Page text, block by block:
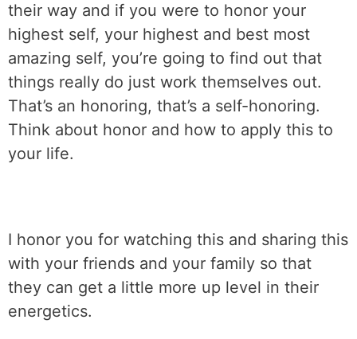
their way and if you were to honor your
highest self, your highest and best most
amazing self, you’re going to find out that
things really do just work themselves out.
That’s an honoring, that’s a self-honoring.
Think about honor and how to apply this to
your life.
I honor you for watching this and sharing this
with your friends and your family so that
they can get a little more up level in their
energetics.